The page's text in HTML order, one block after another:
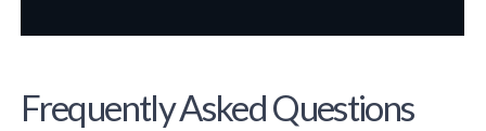
Frequently Asked Questions